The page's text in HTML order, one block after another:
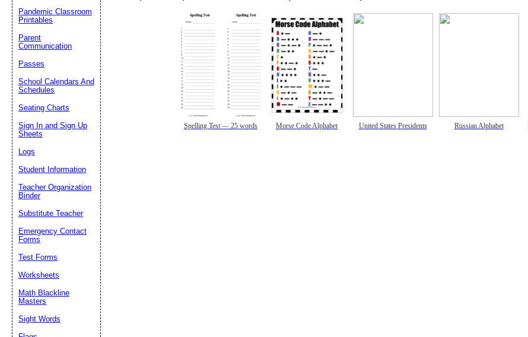
Spelling Test — 25 words Morse Code Alphabet United States Presidents Russian Alphabet
Pandemic Classroom
Printables
Parent
Communication
Passes
School Calendars And
Schedules
Seating Charts
Sign In and Sign Up
Sheets
Logs
Student Information
Teacher Organization
Binder
Substitute Teacher
Emergency Contact
Forms
Test Forms
Worksheets
Math Blackline
Masters
Sight Words